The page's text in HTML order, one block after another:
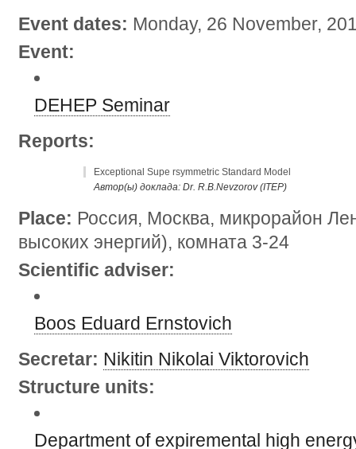
Event dates: Monday, 26 November,
Event:
DEHEP Seminar
Reports:
Exceptional Supe rsymmetric Standard Model
Автор(ы) доклада: Dr. R.B.Nevzorov (ITEP)
Place: Россия, Москва, микрорайон
высоких энергий), комната 3-24
Scientific adviser:
Boos Eduard Ernstovich
Secretar: Nikitin Nikolai Viktorovich
Structure units:
Department of expiremental high